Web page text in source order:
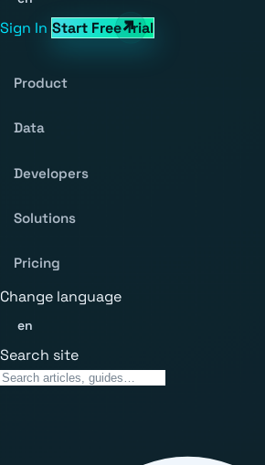
Sign In Start Free Trial
Product
Data
Developers
Solutions
Pricing
Change language
en
Search site